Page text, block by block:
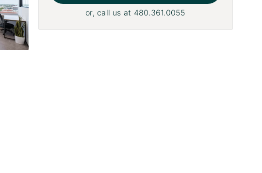
or, call us at 480.361.0055